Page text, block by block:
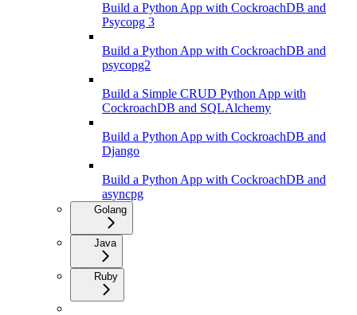
Build a Python App with CockroachDB and
Psycopg 3
Build a Python App with CockroachDB and
psycopg2
Build a Simple CRUD Python App with
CockroachDB and SQLAlchemy
Build a Python App with CockroachDB and
Django
Build a Python App with CockroachDB and
asyncpg
Golang
Java
Ruby